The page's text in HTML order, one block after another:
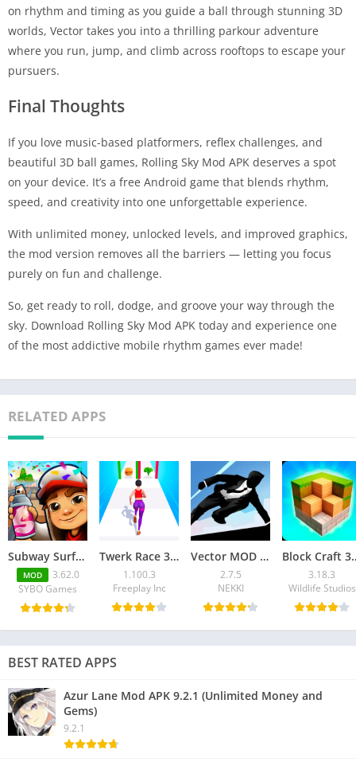
on rhythm and timing as you guide a ball through stunning 3D
worlds, Vector takes you into a thrilling parkour adventure
where you run, jump, and climb across rooftops to escape your
pursuers.
Final Thoughts
If you love music-based platformers, reflex challenges, and
beautiful 3D ball games, Rolling Sky Mod APK deserves a spot
on your device. It’s a free Android game that blends rhythm,
speed, and creativity into one unforgettable experience.
With unlimited money, unlocked levels, and improved graphics,
the mod version removes all the barriers — letting you focus
purely on fun and challenge.
So, get ready to roll, dodge, and groove your way through the
sky. Download Rolling Sky Mod APK today and experience one
of the most addictive mobile rhythm games ever made!
RELATED APPS
Subway Surfers Mod APK 3.62.0 (Unlimited Coins)
MOD
3.62.0
SYBO Games
Twerk Race 3D Mod APK v1.100.3 (No ADS)
1.100.3
Freeplay Inc
Vector MOD APK 2.7.5 for Android – Unlimited Money
2.7.5
NEKKI
Block Craft 3D
3.18.3
Wildlife Studios
BEST RATED APPS
Azur Lane Mod APK 9.2.1 (Unlimited Money and
Gems)
9.2.1